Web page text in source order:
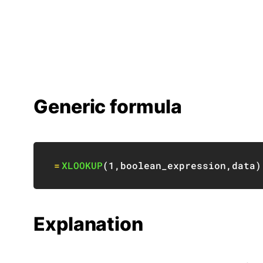
Generic formula
=XLOOKUP(1 , boolean_expression, data)
Explanation